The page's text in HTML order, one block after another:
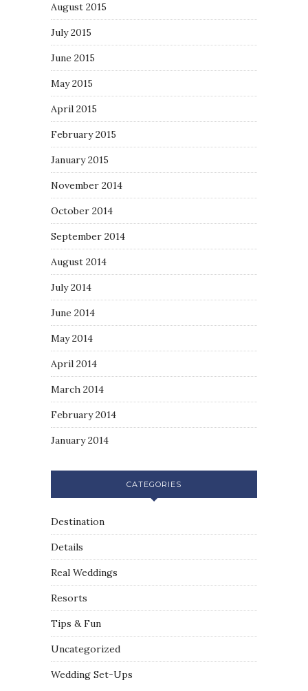
August 2015
July 2015
June 2015
May 2015
April 2015
February 2015
January 2015
November 2014
October 2014
September 2014
August 2014
July 2014
June 2014
May 2014
April 2014
March 2014
February 2014
January 2014
CATEGORIES
Destination
Details
Real Weddings
Resorts
Tips & Fun
Uncategorized
Wedding Set-Ups